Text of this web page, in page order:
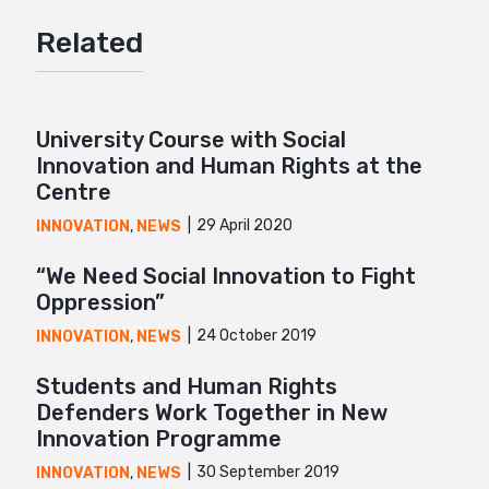
Mail
Related
University Course with Social
Innovation and Human Rights at the
Centre
INNOVATION, NEWS 29 April 2020
“We Need Social Innovation to Fight
Oppression”
INNOVATION, NEWS 24 October 2019
Students and Human Rights
Defenders Work Together in New
Innovation Programme
INNOVATION, NEWS 30 September 2019